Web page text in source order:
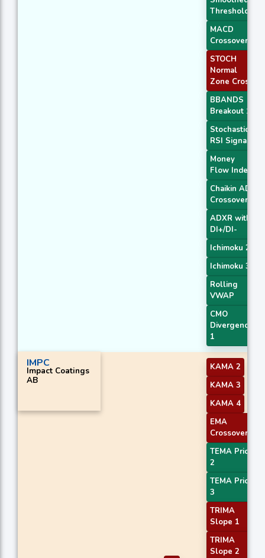
Threshold
MACD
Crossover 1
STOCH
Normal
Zone Cross
BBANDS
Breakout 1
Stochastic
RSI Signal
Money
Flow Index
Chaikin AD
Crossover
ADXR with
DI+/DI-
Ichimoku 2
Ichimoku 3
Rolling
VWAP
CMO
Divergence
1
IMPC
Impact Coatings
AB
KAMA 2
KAMA 3
KAMA 4
EMA
Crossover 4
TEMA Price
2
TEMA Price
3
TRIMA
Slope 1
TRIMA
Slope 2